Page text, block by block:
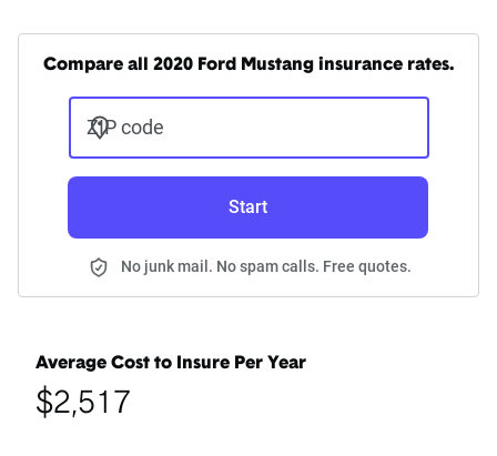
Compare all 2020 Ford Mustang insurance rates.
ZIP code
Start
No junk mail. No spam calls. Free quotes.
Average Cost to Insure Per Year
$2,517